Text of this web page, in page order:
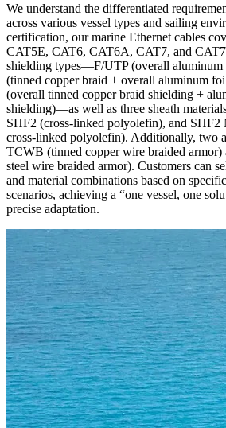
We understand the differentiated
across various vessel types and sailing
certification, our marine Ethernet cables
CAT5E, CAT6, CAT6A, CAT7, and
shielding types—F/UTP (overall
(tinned copper braid + overall aluminum
(overall tinned copper braid shielding +
shielding)—as well as three sheath
SHF2 (cross-linked polyolefin), and SHF2
cross-linked polyolefin). Additionally, two
TCWB (tinned copper wire braided
steel wire braided armor). Customers can
and material combinations based on
scenarios, achieving a “one vessel, one
precise adaptation.